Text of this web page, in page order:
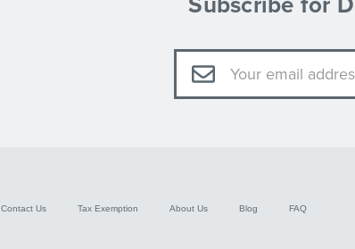
Email
Address
Contact Us Tax Exemption About Us Blog FAQ